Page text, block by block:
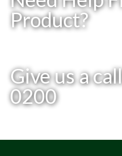
Product?
Give us a
0200